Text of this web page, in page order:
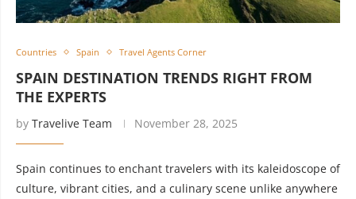
Countries Spain Travel Agents Corner
SPAIN DESTINATION TRENDS RIGHT FROM
THE EXPERTS
by Travelive Team November 28, 2025
Spain continues to enchant travelers with its kaleidoscope of
culture, vibrant cities, and a culinary scene unlike anywhere